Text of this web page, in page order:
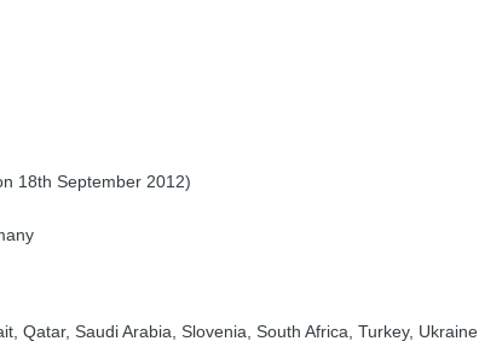
18th September 2012)
Qatar, Saudi Arabia, Slovenia, South Africa, Turkey, Ukraine